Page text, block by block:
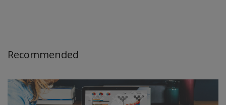
Recommended